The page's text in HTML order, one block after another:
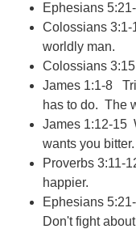
Ephesians
Colossians
worldly man.
Colossians
James 1:1-8
has to do. The
James 1:12-15
wants you
Proverbs 3:11-
happier.
Ephesians
Don't fight